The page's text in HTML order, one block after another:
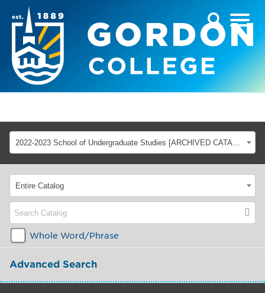
2022-2023 School of Undergraduate Studies [ARCHIVED CATALOG]
Entire Catalog
Whole Word/Phrase
Advanced Search